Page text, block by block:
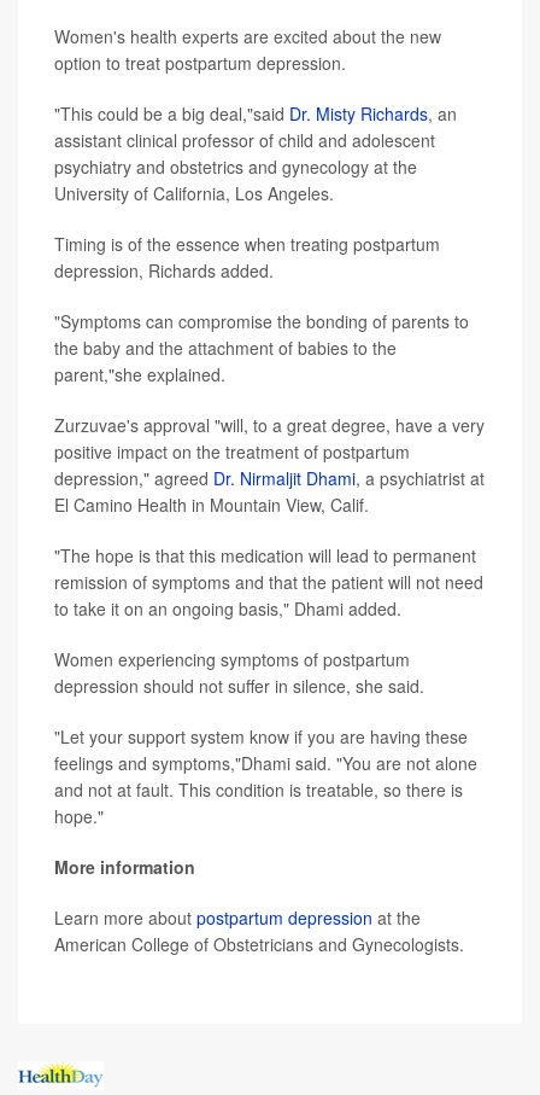
Women's health experts are excited about the new
option to treat postpartum depression.
"This could be a big deal,"said Dr. Misty Richards, an
assistant clinical professor of child and adolescent
psychiatry and obstetrics and gynecology at the
University of California, Los Angeles.
Timing is of the essence when treating postpartum
depression, Richards added.
"Symptoms can compromise the bonding of parents to
the baby and the attachment of babies to the
parent,"she explained.
Zurzuvae's approval "will, to a great degree, have a very
positive impact on the treatment of postpartum
depression," agreed Dr. Nirmaljit Dhami, a psychiatrist at
El Camino Health in Mountain View, Calif.
"The hope is that this medication will lead to permanent
remission of symptoms and that the patient will not need
to take it on an ongoing basis," Dhami added.
Women experiencing symptoms of postpartum
depression should not suffer in silence, she said.
"Let your support system know if you are having these
feelings and symptoms,"Dhami said. "You are not alone
and not at fault. This condition is treatable, so there is
hope."
More information
Learn more about postpartum depression at the
American College of Obstetricians and Gynecologists.